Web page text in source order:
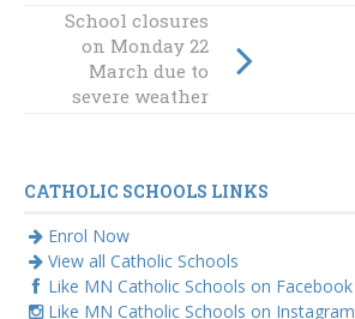
Dawning and
dignity
School closures
on Monday 22
March due to
severe weather
CATHOLIC SCHOOLS LINKS
Enrol Now
View all Catholic Schools
Like MN Catholic Schools on Facebook
Like MN Catholic Schools on Instagram